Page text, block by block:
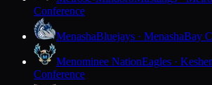
Conference
MenashaBluejays · MenashaBay
Menominee NationEagles ·
Conference